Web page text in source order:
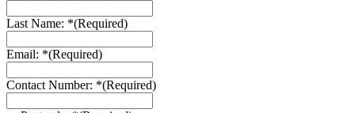
Last Name: *(Required)
Email: *(Required)
Contact Number: *(Required)